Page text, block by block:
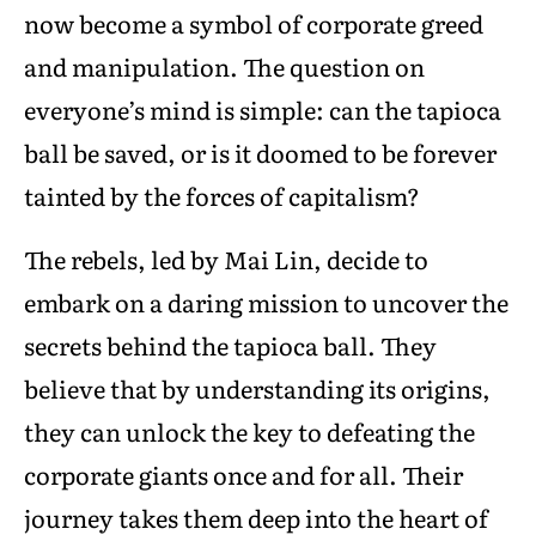
now become a symbol of corporate greed
and manipulation. The question on
everyone’s mind is simple: can the tapioca
ball be saved, or is it doomed to be forever
tainted by the forces of capitalism?
The rebels, led by Mai Lin, decide to
embark on a daring mission to uncover the
secrets behind the tapioca ball. They
believe that by understanding its origins,
they can unlock the key to defeating the
corporate giants once and for all. Their
journey takes them deep into the heart of